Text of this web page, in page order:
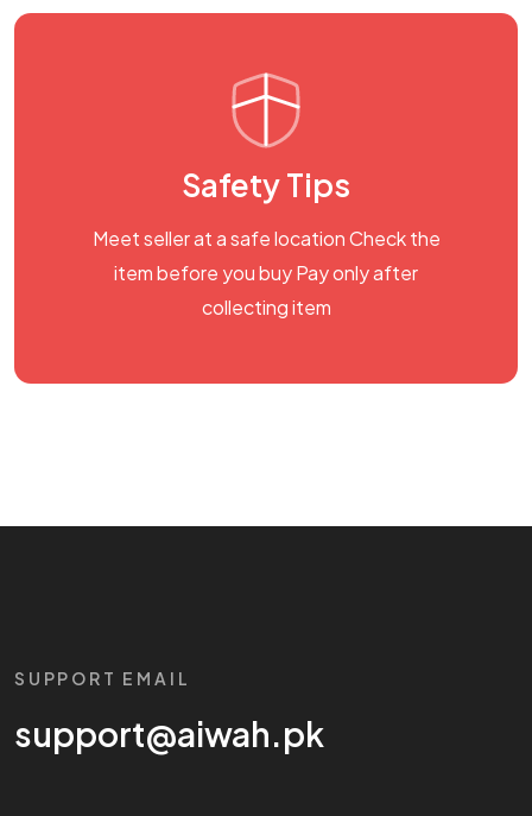
Safety Tips
Meet seller at a safe location Check the
item before you buy Pay only after
collecting item
SUPPORT EMAIL
support@aiwah.pk